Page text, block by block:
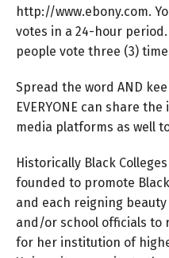
http://www.ebony.com.
votes in a 24-hour
people vote three (3)
Spread the word AND
EVERYONE can share
media platforms as well
Historically Black
founded to promote
and each reigning
and/or school officials to
for her institution of